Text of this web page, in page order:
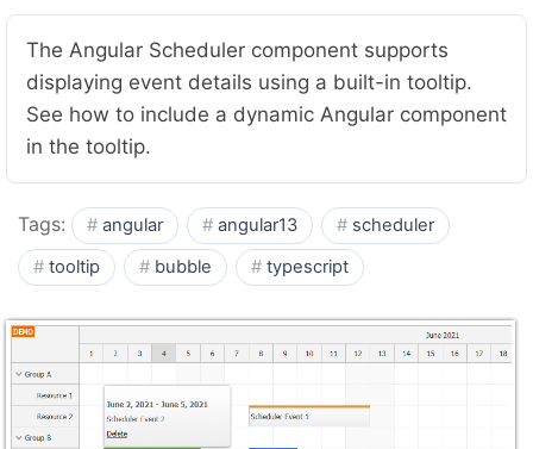
The Angular Scheduler component supports
displaying event details using a built-in tooltip.
See how to include a dynamic Angular component
in the tooltip.
Tags: angular angular13
scheduler
tooltip
bubble typescript